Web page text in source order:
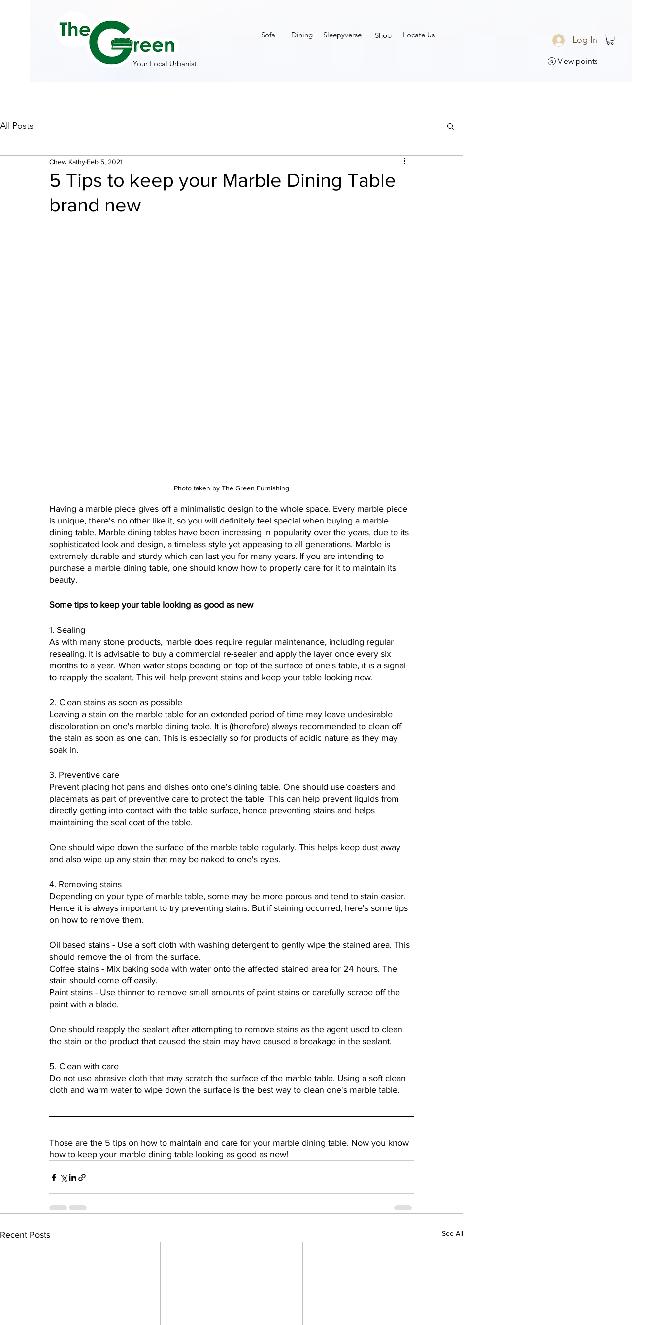
Your Local Urbanist
Sofa Sleepyverse Shop Locate Us
Dining Log In
View points
All Posts
5 Tips to keep your Marble Dining Table
brand new
Chew Kathy Feb 5, 2021
Photo taken by The Green Furnishing
Having a marble piece gives off a minimalistic design to the whole space. Every marble piece
is unique, there's no other like it, so you will definitely feel special when buying a marble
dining table. Marble dining tables have been increasing in popularity over the years, due to its
sophisticated look and design, a timeless style yet appeasing to all generations. Marble is
extremely durable and sturdy which can last you for many years. If you are intending to
purchase a marble dining table, one should know how to properly care for it to maintain its
beauty.
Some tips to keep your table looking as good as new
1. Sealing
As with many stone products, marble does require regular maintenance, including regular
resealing. It is advisable to buy a commercial re-sealer and apply the layer once every six
months to a year. When water stops beading on top of the surface of one's table, it is a signal
to reapply the sealant. This will help prevent stains and keep your table looking new.
2. Clean stains as soon as possible
Leaving a stain on the marble table for an extended period of time may leave undesirable
discoloration on one's marble dining table. It is (therefore) always recommended to clean off
the stain as soon as one can. This is especially so for products of acidic nature as they may
soak in.
3. Preventive care
Prevent placing hot pans and dishes onto one's dining table. One should use coasters and
placemats as part of preventive care to protect the table. This can help prevent liquids from
directly getting into contact with the table surface, hence preventing stains and helps
maintaining the seal coat of the table.
One should wipe down the surface of the marble table regularly. This helps keep dust away
and also wipe up any stain that may be naked to one's eyes.
4. Removing stains
Depending on your type of marble table, some may be more porous and tend to stain easier.
Hence it is always important to try preventing stains. But if staining occurred, here's some tips
on how to remove them.
Oil based stains - Use a soft cloth with washing detergent to gently wipe the stained area. This
should remove the oil from the surface.
Coffee stains - Mix baking soda with water onto the affected stained area for 24 hours. The
stain should come off easily.
Paint stains - Use thinner to remove small amounts of paint stains or carefully scrape off the
paint with a blade.
One should reapply the sealant after attempting to remove stains as the agent used to clean
the stain or the product that caused the stain may have caused a breakage in the sealant.
5. Clean with care
Do not use abrasive cloth that may scratch the surface of the marble table. Using a soft clean
cloth and warm water to wipe down the surface is the best way to clean one's marble table.
Those are the 5 tips on how to maintain and care for your marble dining table. Now you know
how to keep your marble dining table looking as good as new!
Recent Posts See All